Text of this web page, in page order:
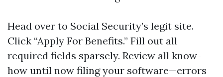
Head over to Social Security’s legit site.
Click “Apply For Benefits.” Fill out all
required fields sparsely. Review all know-
how until now filing your software—errors